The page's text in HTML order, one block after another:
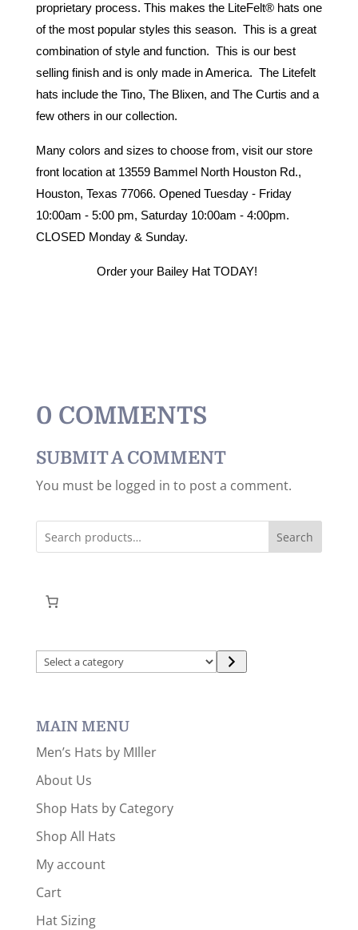
proprietary process. This makes the LiteFelt® hats one
of the most popular styles this season.  This is a great
combination of style and function.  This is our best
selling finish and is only made in America.  The Litefelt
hats include the Tino, The Blixen, and The Curtis and a
few others in our collection.
Many colors and sizes to choose from, visit our store
front location at 13559 Bammel North Houston Rd.,
Houston, Texas 77066. Opened Tuesday - Friday
10:00am - 5:00 pm, Saturday 10:00am - 4:00pm.
CLOSED Monday & Sunday.
Order your Bailey Hat TODAY!
0 COMMENTS
SUBMIT A COMMENT
You must be logged in to post a comment.
Search
Select
MAIN MENU
Men’s Hats by MIller
About Us
Shop Hats by Category
Shop All Hats
My account
Cart
Hat Sizing